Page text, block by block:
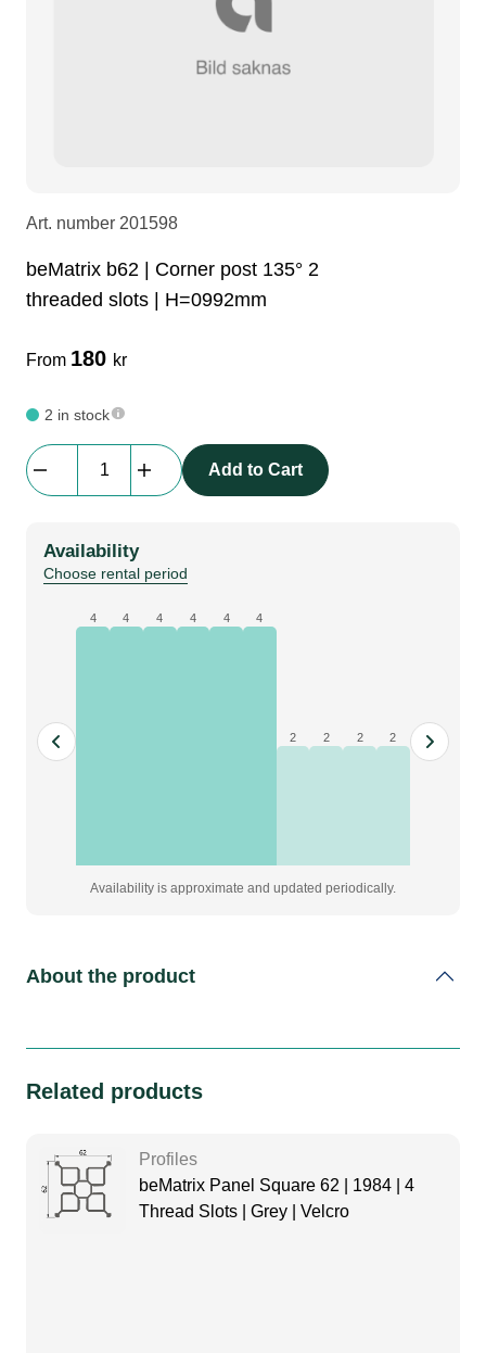
soundcard
usb
Art. number 201598
beMatrix b62 | Corner post 135° 2
threaded slots | H=0992mm
From 180 kr
2 in stock
b62
post
135°
Add to Cart
Availability
Choose rental period
4 4 4 4 4 4
2 2 2 2
Availability is approximate and updated periodically.
About the product
Related products
Profiles
beMatrix Panel Square 62 | 1984 | 4
Thread Slots | Grey | Velcro